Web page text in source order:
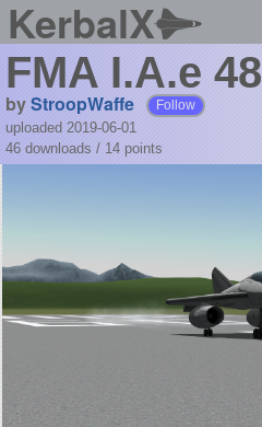
KerbalX
FMA I.A.e 48
byStroopWaffe Follow
uploaded 2019-06-01
46 downloads / 14 points